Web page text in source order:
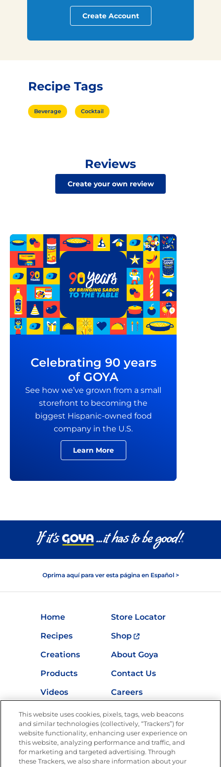
Create Account
Recipe Tags
Beverage Cocktail
Reviews
Create your own review
Celebrating 90 years
of GOYA
See how we’ve grown from a small
storefront to becoming the
biggest Hispanic-owned food
company in the U.S.
Learn More
Oprima aquí para ver esta página en Español >
Home
Store Locator
Recipes
Shop
Creations
About Goya
Products
Contact Us
Videos
Careers
Nutrition
Newsletters from La Cocina
Goya®
This website uses cookies, pixels, tags, web beacons
and similar technologies (collectively, “Trackers”) for
website functionality, enhancing user experience on
this website, analyzing performance and traffic, and
for marketing and targeted advertising. Through
these Trackers, we also share information about your